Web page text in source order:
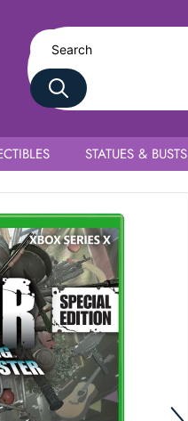
STATUES & BUSTS